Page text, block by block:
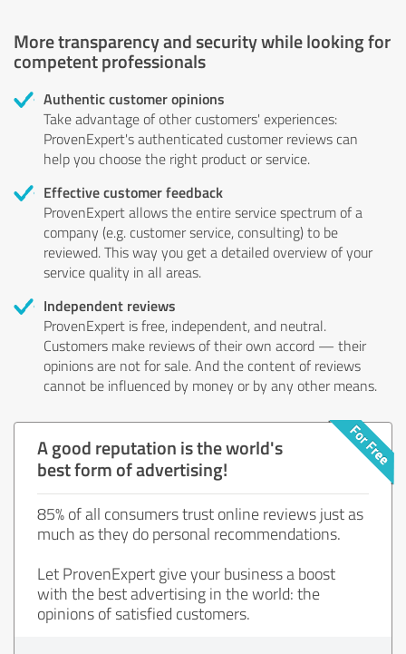
More transparency and security while looking for
competent professionals
Authentic customer opinions
Take advantage of other customers' experiences:
ProvenExpert's authenticated customer reviews can
help you choose the right product or service.
Effective customer feedback
ProvenExpert allows the entire service spectrum of a
company (e.g. customer service, consulting) to be
reviewed. This way you get a detailed overview of your
service quality in all areas.
Independent reviews
ProvenExpert is free, independent, and neutral.
Customers make reviews of their own accord — their
opinions are not for sale. And the content of reviews
cannot be influenced by money or by any other means.
A good reputation is the world's
best form of advertising!
85% of all consumers trust online reviews just as
much as they do personal recommendations.
Let ProvenExpert give your business a boost
with the best advertising in the world: the
opinions of satisfied customers.